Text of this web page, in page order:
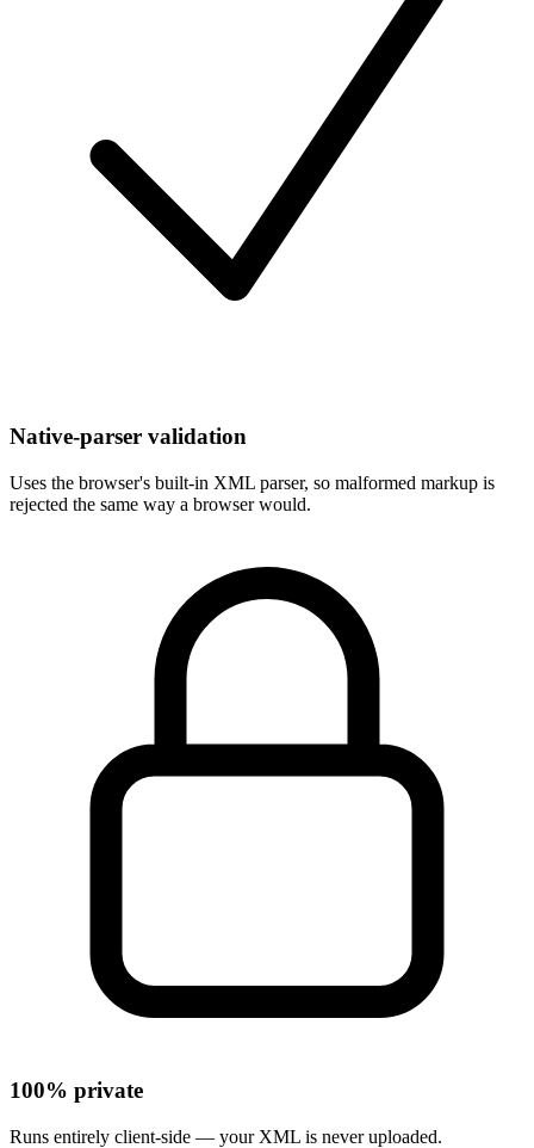
Native-parser validation
Uses the browser's built-in XML parser, so malformed markup is
rejected the same way a browser would.
100% private
Runs entirely client-side — your XML is never uploaded.